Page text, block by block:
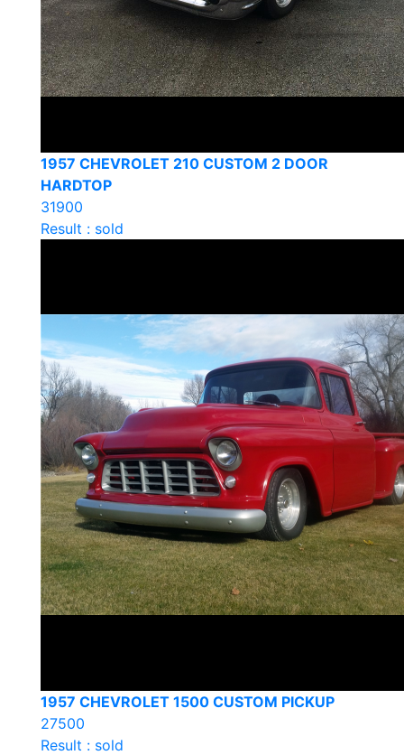
1957 CHEVROLET 210 CUSTOM 2 DOOR
HARDTOP
31900
Result : sold
1957 CHEVROLET 1500 CUSTOM PICKUP
27500
Result : sold